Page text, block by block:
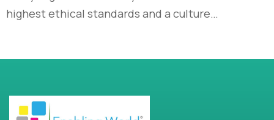
highest ethical standards and a culture…